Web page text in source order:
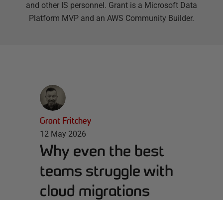
and other IS personnel. Grant is a Microsoft Data
Platform MVP and an AWS Community Builder.
Grant Fritchey
12 May 2026
Why even the best
teams struggle with
cloud migrations